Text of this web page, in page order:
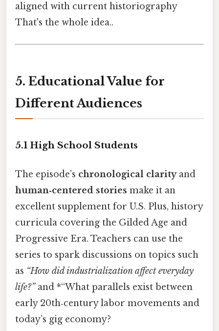
aligned with current historiography
That's the whole idea..
5. Educational Value for
Different Audiences
5.1 High School Students
The episode’s chronological clarityand
human‑centered stories make it an
excellent supplement for U.S. Plus, history
curricula covering the Gilded Age and
Progressive Era. Teachers can use the
series to spark discussions on topics such
as “How did industrialization affect everyday
life?”and *“What parallels exist between
early 20th‑century labor movements and
today’s gig economy?